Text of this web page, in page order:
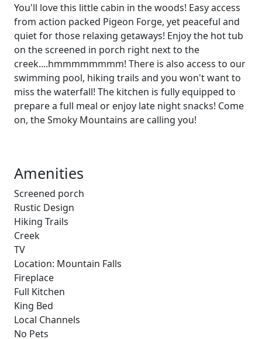
You'll love this little cabin in the woods! Easy access
from action packed Pigeon Forge, yet peaceful and
quiet for those relaxing getaways! Enjoy the hot tub
on the screened in porch right next to the
creek....hmmmmmmmm! There is also access to our
swimming pool, hiking trails and you won't want to
miss the waterfall! The kitchen is fully equipped to
prepare a full meal or enjoy late night snacks! Come
on, the Smoky Mountains are calling you!
Amenities
Screened porch
Rustic Design
Hiking Trails
Creek
TV
Location: Mountain Falls
Fireplace
Full Kitchen
King Bed
Local Channels
No Pets